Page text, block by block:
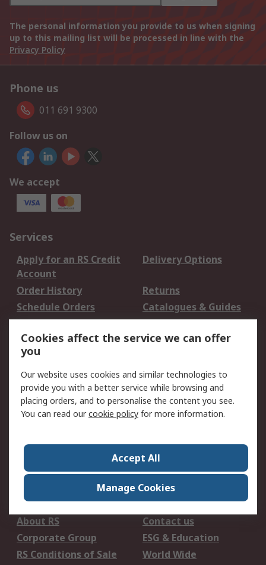
The personal information you provide to us when signing
up to this mailing list will be processed in line with the
Privacy Policy
Phone us
011 691 9300
Follow us on
We accept
Services
Apply for an RS Credit
Account
Delivery Options
Order History
Returns
Schedule Orders
Catalogues & Guides
Campaigns & Promo's
RS Export Solutions
Legal
B-BBEE Certificate
Website conditions of
use
Terms and conditions
of Sale
Cookie Policy
Updated
PAIA Manual
About RS
About RS
Contact us
Corporate Group
ESG & Education
RS Conditions of Sale
World Wide
Cookies affect the service we can offer
you
Our website uses cookies and similar technologies to
provide you with a better service while browsing and
placing orders, and to personalise the content you see.
You can read ourcookie policy for more information.
Accept All
Manage Cookies